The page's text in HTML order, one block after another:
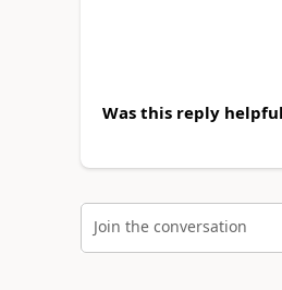
Was this reply
Join the conversation